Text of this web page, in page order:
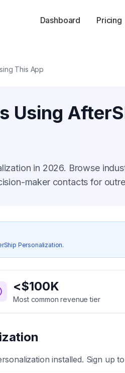
Dashboard Pricing
This App
Using
in 2026. Browse
maker contacts for
Personalization.
<$100K
Most common revenue tier
installed. Sign up